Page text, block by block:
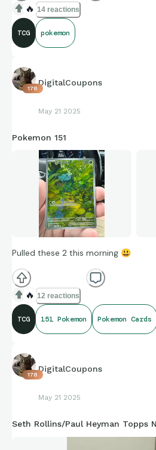
🔥 14 reactions
TCG pokemon
178
DigitalCoupons
May 21 2025
Pokemon 151
Pulled these 2 this morning 😃
🔥 12 reactions
TCG 151 Pokemon Pokemon Cards
178
DigitalCoupons
May 21 2025
Seth Rollins/Paul Heyman Topps